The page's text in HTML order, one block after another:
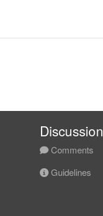
Discussion
Comments
Guidelines